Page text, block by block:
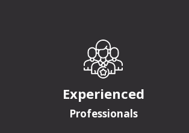
Experienced
Professionals